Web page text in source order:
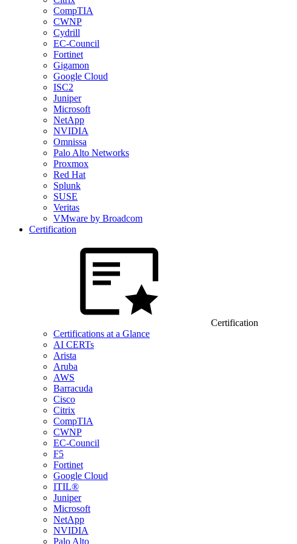
CompTIA
CWNP
Cydrill
EC-Council
Fortinet
Gigamon
Google Cloud
ISC2
Juniper
Microsoft
NetApp
NVIDIA
Omnissa
Palo Alto Networks
Proxmox
Red Hat
Splunk
SUSE
Veritas
VMware by Broadcom
Certification
Certification
Certifications at a Glance
AI CERTs
Arista
Aruba
AWS
Barracuda
Cisco
Citrix
CompTIA
CWNP
EC-Council
F5
Fortinet
Google Cloud
ITIL®
Juniper
Microsoft
NetApp
NVIDIA
Palo Alto